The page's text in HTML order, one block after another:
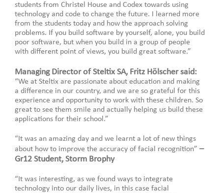
students from Christel House and Codex towards using
technology and code to change the future. I learned more
from the students today and how the approach solving
problems. If you build software by yourself, alone, you build
poor software, but when you build in a group of people
with different point of views, you build great software.”
Managing Director of Steltix SA, Fritz Hölscher said:
“We at Steltix are passionate about education and making
a difference in our country, and we are so grateful for this
experience and opportunity to work with these children. So
great to see them smile and actually helping us build these
applications for their school.”
“It was an amazing day and we learnt a lot of new things
about how to improve the accuracy of facial recognition” –
Gr12 Student, Storm Brophy
“It was interesting, as we found ways to integrate
technology into our daily lives, in this case facial